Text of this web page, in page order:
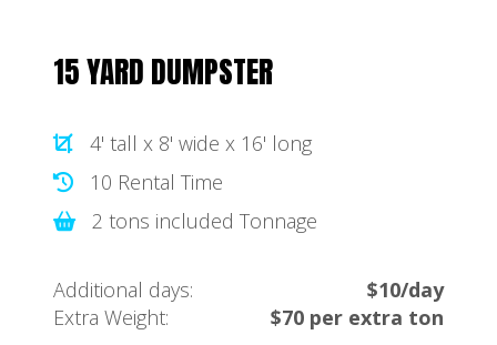
15 YARD DUMPSTER
4' tall x 8' wide x 16' long
10 Rental Time
2 tons included Tonnage
Additional days:
$10/day
Extra Weight:
$70 per extra ton